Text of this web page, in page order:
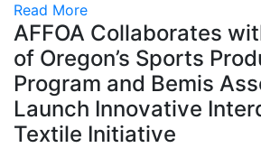
Read More
AFFOA Collaborates
of Oregon’s Sports
Program and Bemis
Launch Innovative
Textile Initiative